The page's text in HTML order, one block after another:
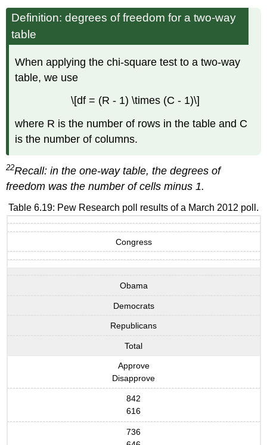
Definition: degrees of freedom for a two-way
table
When applying the chi-square test to a two-way
table, we use
\[df = (R - 1) \times (C - 1)\]
where R is the number of rows in the table and C
is the number of columns.
22Recall: in the one-way table, the degrees of
freedom was the number of cells minus 1.
Table 6.19: Pew Research poll results of a March 2012 poll.
Congress
Obama
Democrats
Republicans
Total
Approve
Disapprove
842
616
736